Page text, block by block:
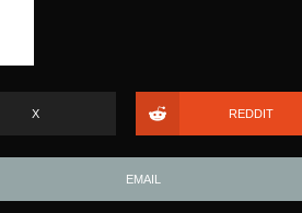
X REDDIT
EMAIL